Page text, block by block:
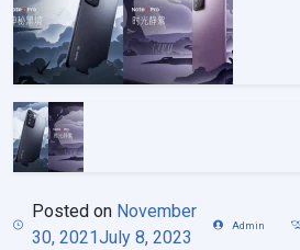
Posted on November
30, 2021July 8, 2023
Admin